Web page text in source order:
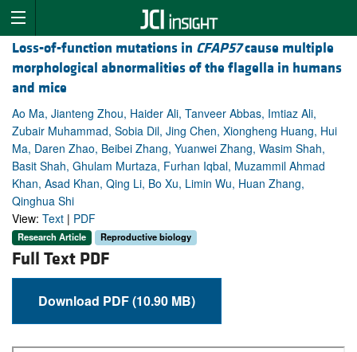
Loss-of-function mutations in CFAP57cause multiple
morphological abnormalities of the flagella in humans
and mice
Ao Ma, Jianteng Zhou, Haider Ali, Tanveer Abbas, Imtiaz Ali,
Zubair Muhammad, Sobia Dil, Jing Chen, Xiongheng Huang, Hui
Ma, Daren Zhao, Beibei Zhang, Yuanwei Zhang, Wasim Shah,
Basit Shah, Ghulam Murtaza, Furhan Iqbal, Muzammil Ahmad
Khan, Asad Khan, Qing Li, Bo Xu, Limin Wu, Huan Zhang,
Qinghua Shi
View: Text | PDF
Research Article Reproductive biology
Full Text PDF
Download PDF (10.90 MB)